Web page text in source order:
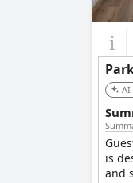
is
and